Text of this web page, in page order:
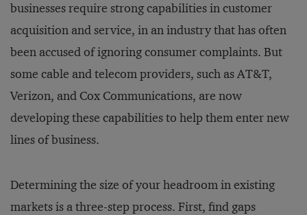
businesses require strong capabilities in customer
acquisition and service, in an industry that has often
been accused of ignoring consumer complaints. But
some cable and telecom providers, such as AT&T,
Verizon, and Cox Communications, are now
developing these capabilities to help them enter new
lines of business.
Determining the size of your headroom in existing
markets is a three-step process. First, find gaps